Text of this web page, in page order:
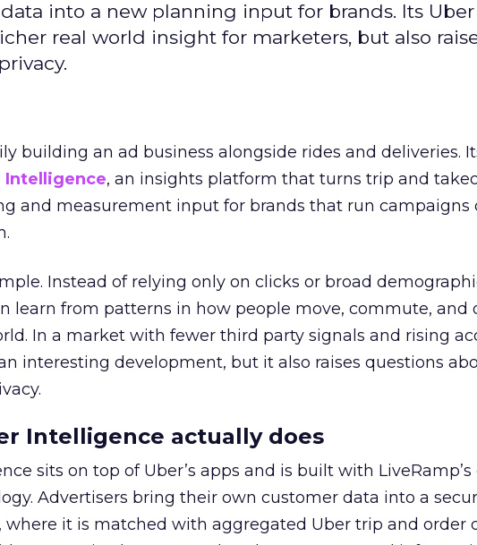
into a new planning input for brands. Its Uber
real world insight for marketers, but also
building an ad business alongside rides and deliveries.
Intelligence, an insights platform that turns trip and
and measurement input for brands that run campaigns
Instead of relying only on clicks or broad
learn from patterns in how people move, commute, and
In a market with fewer third party signals and rising
interesting development, but it also raises questions
Intelligence actually does
sits on top of Uber’s apps and is built with LiveRamp’s
Advertisers bring their own customer data into a
it is matched with aggregated Uber trip and order